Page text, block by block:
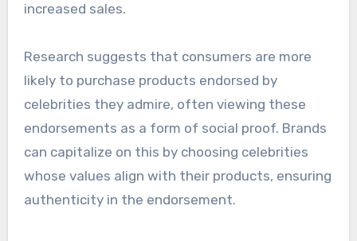
engagement but also amplifies the reach of the
their networks.
Influence on purchasing
decisions